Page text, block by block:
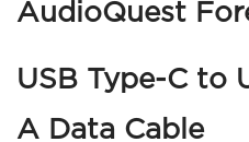
AudioQuest
USB Type-C to
A Data Cable